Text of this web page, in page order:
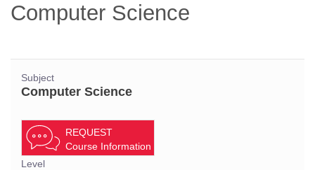
Computer Science
Subject
Computer Science
REQUEST
Course Information
Level